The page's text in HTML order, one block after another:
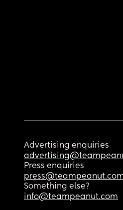
Advertising enquiries
Press enquiries
Something else?
info@teampeanut.com